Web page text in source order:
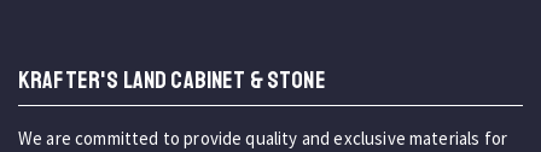
KRAFTER'S LAND CABINET & STONE
We are committed to provide quality and exclusive materials for